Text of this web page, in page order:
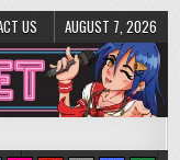
US AUGUST 7, 2026